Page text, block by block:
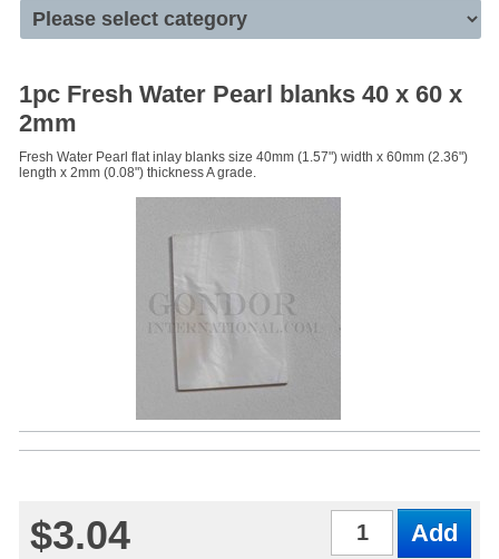
1pc Fresh Water Pearl blanks 40 x 60 x
2mm
Fresh Water Pearl flat inlay blanks size 40mm (1.57") width x 60mm (2.36")
length x 2mm (0.08") thickness A grade.
$3.04